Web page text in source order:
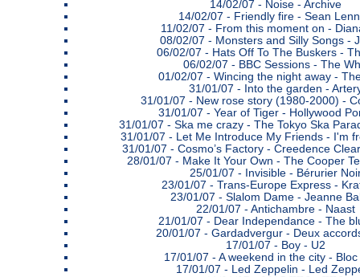
14/02/07 - Noise - Archive
14/02/07 - Friendly fire - Sean
11/02/07 - From this moment on -
08/02/07 - Monsters and Silly Songs -
06/02/07 - Hats Off To The Buskers -
06/02/07 - BBC Sessions - The
01/02/07 - Wincing the night away -
31/01/07 -
Into the garden -
31/01/07 - New rose story (1980-2000) -
31/01/07 - Year of Tiger - Hollywood
31/01/07 - Ska me crazy - The Tokyo Ska
31/01/07 - Let Me Introduce My Friends - I'm
31/01/07 - Cosmo’s Factory - Creedence
28/01/07 - Make It Your Own - The Cooper
25/01/07 -
Invisible - Bérurier
23/01/07 - Trans-Europe Express -
23/01/07 - Slalom Dame - Jeanne
22/01/07 - Antichambre - Naast
21/01/07 - Dear Independance - The
20/01/07 - Gardadvergur - Deux
17/01/07 - Boy - U2
17/01/07 - A weekend in the city - Bloc
17/01/07 - Led Zeppelin - Led